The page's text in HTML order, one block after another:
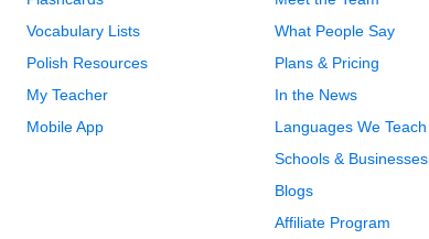
Vocabulary Lists
Polish Resources
My Teacher
Mobile App
What People Say
Plans & Pricing
In the News
Languages We Teach
Schools & Businesses
Blogs
Affiliate Program